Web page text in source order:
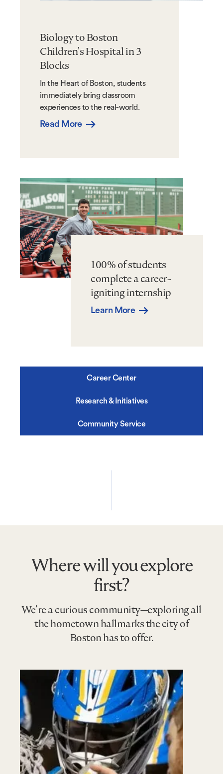
Biology to Boston
Children's Hospital in 3
Blocks
In the Heart of Boston, students
immediately bring classroom
experiences to the real-world.
Read More
100% of students
complete a career-
igniting internship
Learn More
Career Center
Research & Initiatives
Community Service
Where will you explore
first?
We’re a curious community—exploring all
the hometown hallmarks the city of
Boston has to offer.